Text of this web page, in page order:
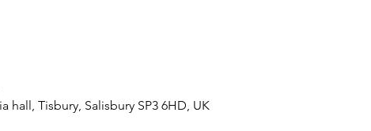
hall, Tisbury, Salisbury SP3 6HD, UK